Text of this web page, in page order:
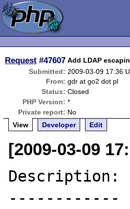
Request #47607 Add LDAP
Submitted: 2009-03-09 17:36
From: gdr at go2 dot pl
Status: Closed
PHP Version: *
Private report: No
View
Developer Edit
[2009-03-09
Description:
------------